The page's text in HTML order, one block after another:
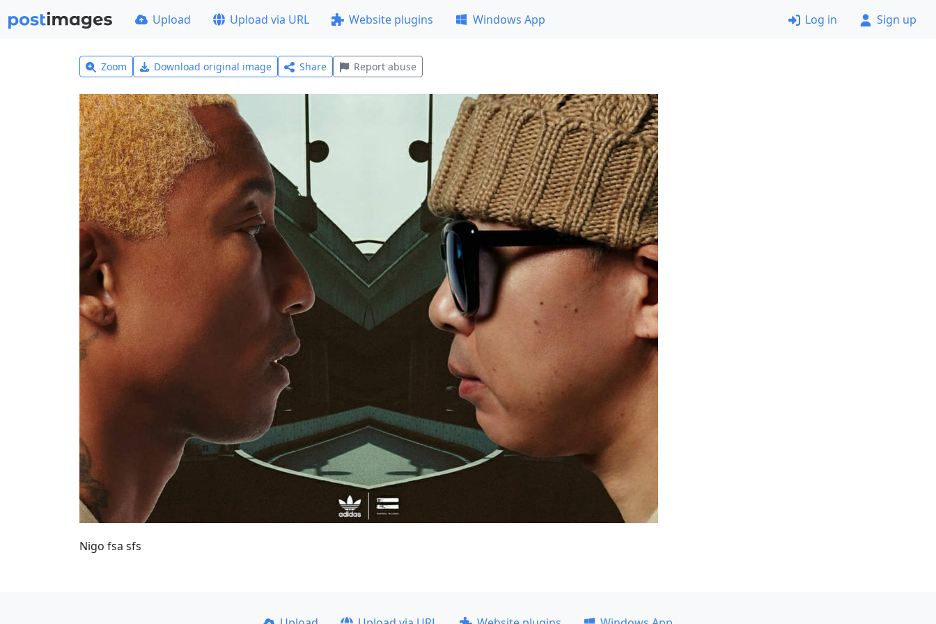
Upload Upload via URL Website plugins Windows App Log in Sign up
Zoom Download original image Share Report abuse
Nigo fsa sfs